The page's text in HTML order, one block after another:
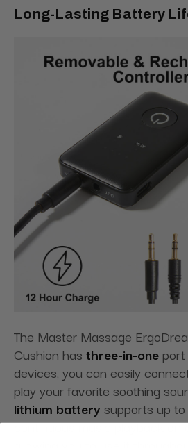
Long-Lasting Battery
The Master Massage
Cushion has three-in-one
devices, you can easily
play your favorite soothing
lithium batterysupports up to
continuous music playback on